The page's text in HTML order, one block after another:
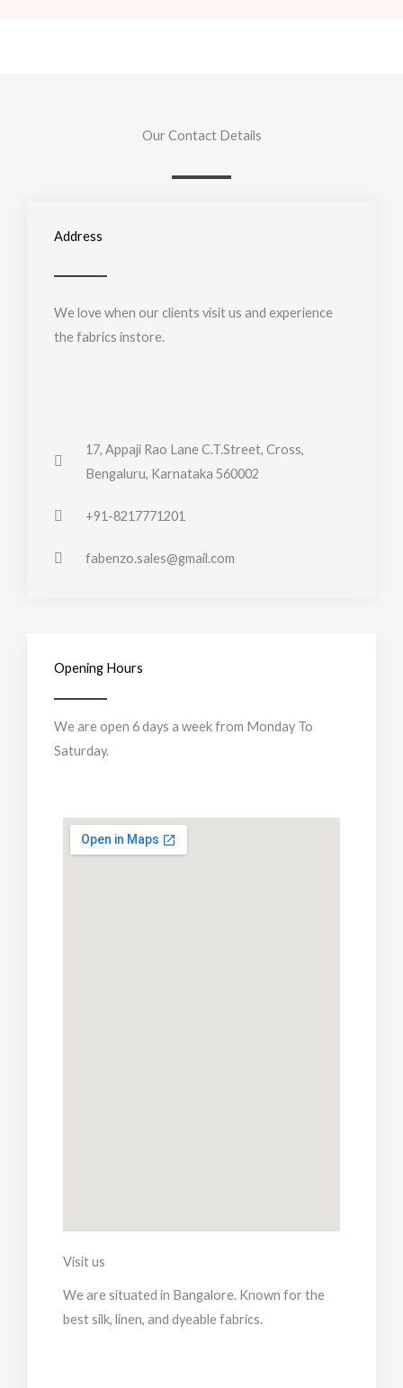
Our Contact Details
Address
We love when our clients visit us and experience
the fabrics instore.
17, Appaji Rao Lane C.T.Street, Cross,
Bengaluru, Karnataka 560002
+91-8217771201
fabenzo.sales@gmail.com
Opening Hours
We are open 6 days a week from Monday To
Saturday.
Visit us
We are situated in Bangalore. Known for the
best silk, linen, and dyeable fabrics.